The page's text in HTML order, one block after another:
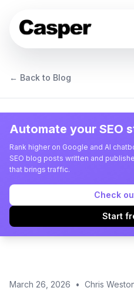
← Back to Blog
Automate your SEO
Rank higher on Google and AI
SEO blog posts written and
that brings traffic.
Check
Start
March 26, 2026 • Chris